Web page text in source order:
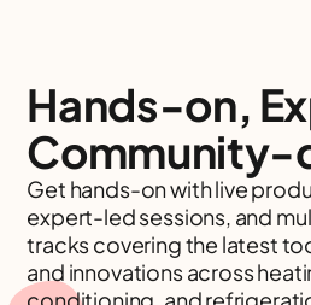
Hands-on,
Community-
Get hands-on with live
expert-led sessions, and
tracks covering the latest
and innovations across